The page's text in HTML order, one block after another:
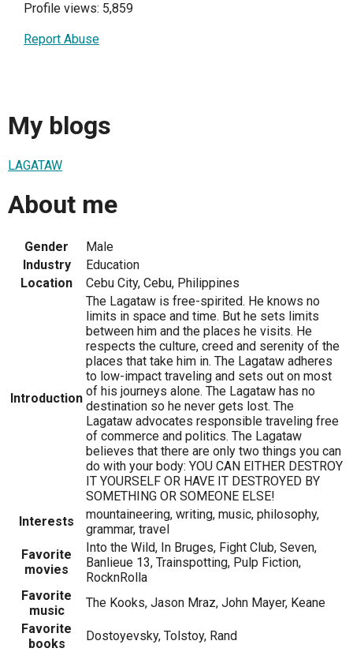
Profile views: 5,859
Report Abuse
My blogs
LAGATAW
About me
Gender
Male
Industry
Education
Location
Cebu City, Cebu, Philippines
Introduction
The Lagataw is free-spirited. He knows no
limits in space and time. But he sets limits
between him and the places he visits. He
respects the culture, creed and serenity of the
places that take him in. The Lagataw adheres
to low-impact traveling and sets out on most
of his journeys alone. The Lagataw has no
destination so he never gets lost. The
Lagataw advocates responsible traveling free
of commerce and politics. The Lagataw
believes that there are only two things you can
do with your body: YOU CAN EITHER DESTROY
IT YOURSELF OR HAVE IT DESTROYED BY
SOMETHING OR SOMEONE ELSE!
Interests
mountaineering, writing, music, philosophy,
grammar, travel
Favorite
movies
Into the Wild, In Bruges, Fight Club, Seven,
Banlieue 13, Trainspotting, Pulp Fiction,
RocknRolla
Favorite
music
The Kooks, Jason Mraz, John Mayer, Keane
Favorite
books
Dostoyevsky, Tolstoy, Rand